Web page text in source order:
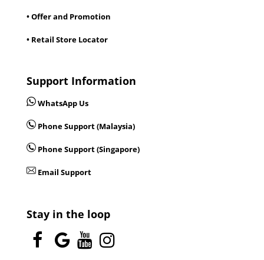
• Offer and Promotion
• Retail Store Locator
Support Information
WhatsApp Us
Phone Support (Malaysia)
Phone Support (Singapore)
Email Support
Stay in the loop